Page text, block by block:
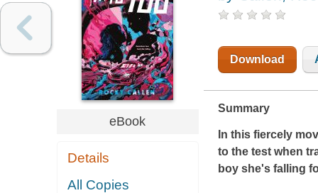
eBook
Details
All Copies
Download
Summary
In this fiercely
to the test when
boy she's falling